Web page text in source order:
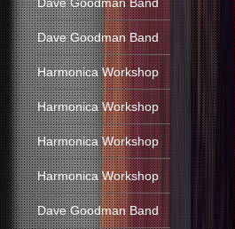
Dave Goodman Band
Harmonica Workshop
Harmonica Workshop
Harmonica Workshop
Harmonica Workshop
Dave Goodman Band